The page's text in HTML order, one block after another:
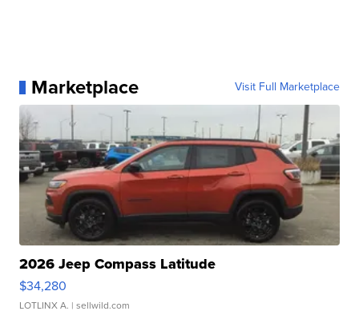
Marketplace Visit Full Marketplace
2026 Jeep Compass Latitude
$34,280
LOTLINX A. | sellwild.com